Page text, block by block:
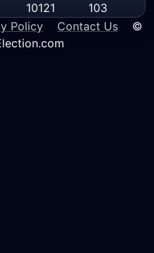
10121
103
Policy Contact Us ©